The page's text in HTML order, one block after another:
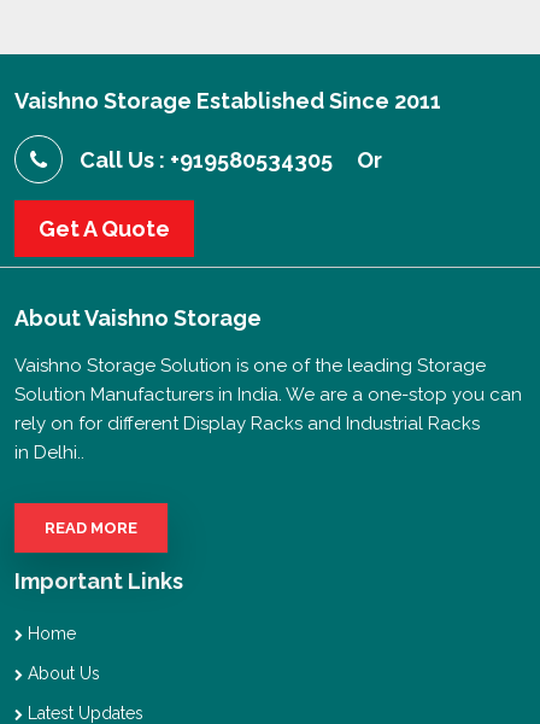
Vaishno Storage Established Since 2011
Call Us : +919580534305 Or
Get A Quote
AboutVaishno Storage
Vaishno Storage Solution is one of the leading Storage
Solution Manufacturers in India. We are a one-stop you can
rely on for different Display Racks and Industrial Racks
in Delhi..
READ MORE
Important Links
Home
About Us
Latest Updates